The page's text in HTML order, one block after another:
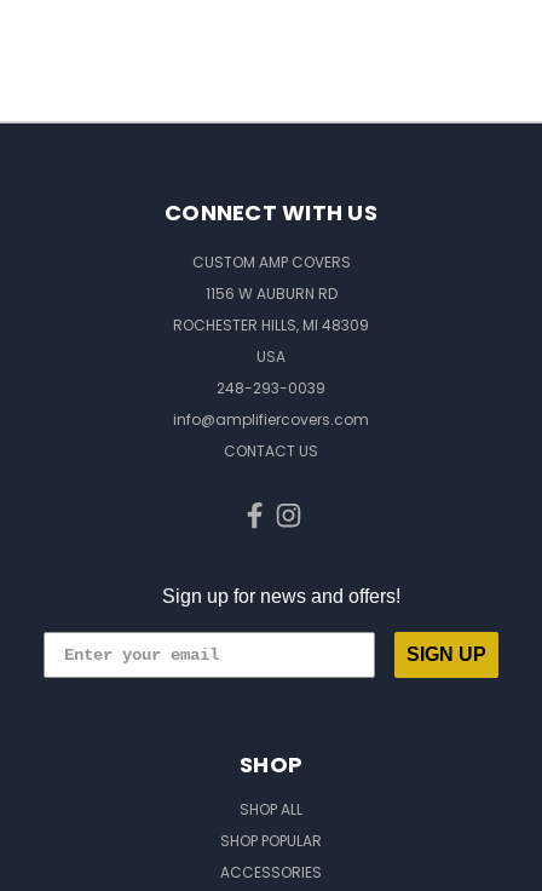
CONNECT WITH US
CUSTOM AMP COVERS
1156 W AUBURN RD
ROCHESTER HILLS, MI 48309
USA
248-293-0039
info@amplifiercovers.com
CONTACT US
Sign up for news and offers!
SIGN UP
SHOP
SHOP ALL
SHOP POPULAR
ACCESSORIES